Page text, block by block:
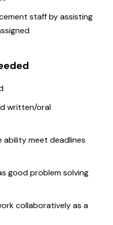
staff by assisting
written/oral
ability meet deadlines
good problem solving
collaboratively as a